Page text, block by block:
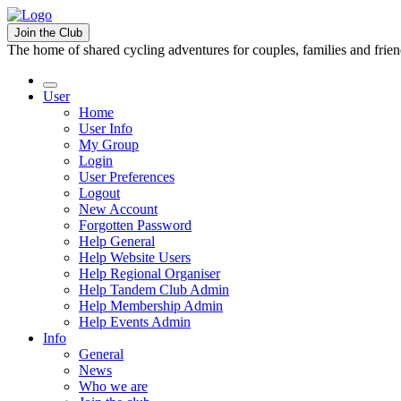
Join the Club
The home of shared cycling adventures for couples, families and
User
Home
User Info
My Group
Login
User Preferences
Logout
New Account
Forgotten Password
Help General
Help Website Users
Help Regional Organiser
Help Tandem Club Admin
Help Membership Admin
Help Events Admin
Info
General
News
Who we are